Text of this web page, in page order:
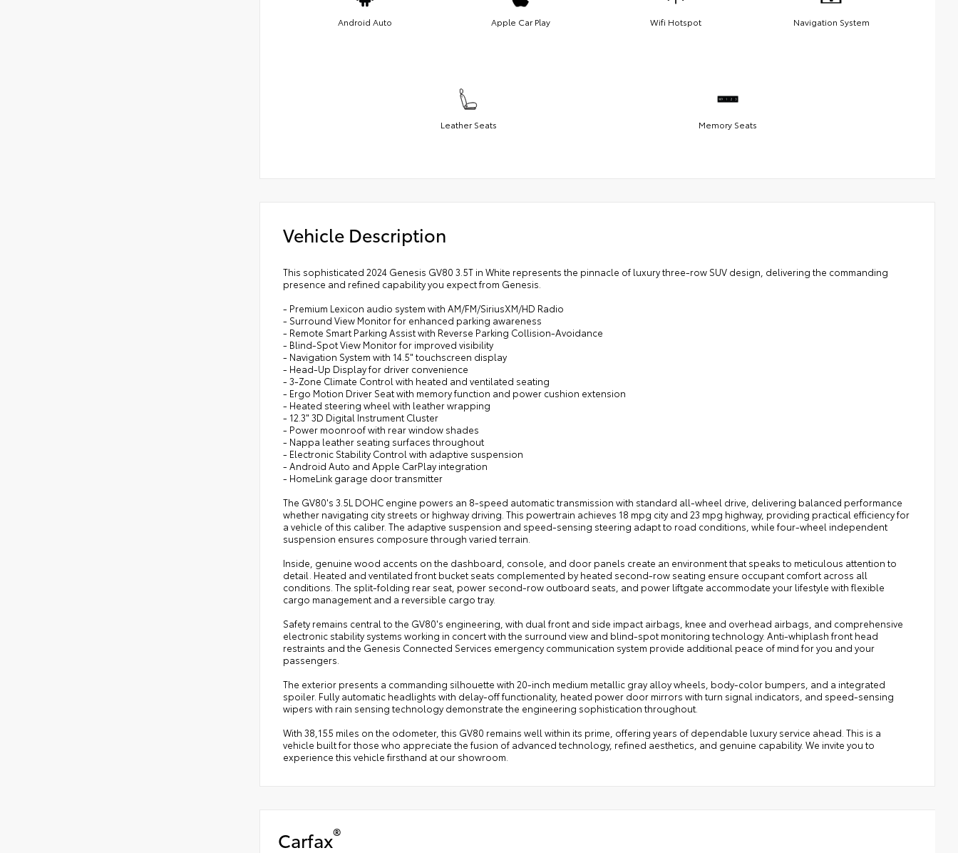
Android Auto Apple Car Play Wifi Hotspot Navigation System
Leather Seats Memory Seats
Vehicle Description
This sophisticated 2024 Genesis GV80 3.5T in White represents the pinnacle of luxury three-row SUV design, delivering the commanding
presence and refined capability you expect from Genesis.
- Premium Lexicon audio system with AM/FM/SiriusXM/HD Radio
- Surround View Monitor for enhanced parking awareness
- Remote Smart Parking Assist with Reverse Parking Collision-Avoidance
- Blind-Spot View Monitor for improved visibility
- Navigation System with 14.5" touchscreen display
- Head-Up Display for driver convenience
- 3-Zone Climate Control with heated and ventilated seating
- Ergo Motion Driver Seat with memory function and power cushion extension
- Heated steering wheel with leather wrapping
- 12.3" 3D Digital Instrument Cluster
- Power moonroof with rear window shades
- Nappa leather seating surfaces throughout
- Electronic Stability Control with adaptive suspension
- Android Auto and Apple CarPlay integration
- HomeLink garage door transmitter
The GV80's 3.5L DOHC engine powers an 8-speed automatic transmission with standard all-wheel drive, delivering balanced performance
whether navigating city streets or highway driving. This powertrain achieves 18 mpg city and 23 mpg highway, providing practical efficiency for
a vehicle of this caliber. The adaptive suspension and speed-sensing steering adapt to road conditions, while four-wheel independent
suspension ensures composure through varied terrain.
Inside, genuine wood accents on the dashboard, console, and door panels create an environment that speaks to meticulous attention to
detail. Heated and ventilated front bucket seats complemented by heated second-row seating ensure occupant comfort across all
conditions. The split-folding rear seat, power second-row outboard seats, and power liftgate accommodate your lifestyle with flexible
cargo management and a reversible cargo tray.
Safety remains central to the GV80's engineering, with dual front and side impact airbags, knee and overhead airbags, and comprehensive
electronic stability systems working in concert with the surround view and blind-spot monitoring technology. Anti-whiplash front head
restraints and the Genesis Connected Services emergency communication system provide additional peace of mind for you and your
passengers.
The exterior presents a commanding silhouette with 20-inch medium metallic gray alloy wheels, body-color bumpers, and a integrated
spoiler. Fully automatic headlights with delay-off functionality, heated power door mirrors with turn signal indicators, and speed-sensing
wipers with rain sensing technology demonstrate the engineering sophistication throughout.
With 38,155 miles on the odometer, this GV80 remains well within its prime, offering years of dependable luxury service ahead. This is a
vehicle built for those who appreciate the fusion of advanced technology, refined aesthetics, and genuine capability. We invite you to
experience this vehicle firsthand at our showroom.
Carfax®